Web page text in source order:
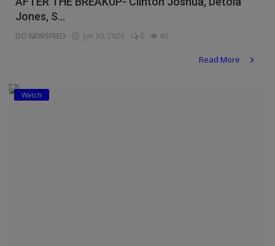
Jones, S...
DO NEWSFEED Jun 30, 2026 0 43
Read More
Watch